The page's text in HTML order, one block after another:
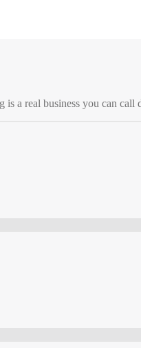
is a real business you can call